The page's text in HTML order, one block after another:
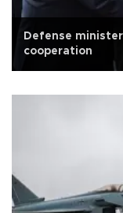
Defense
cooperation